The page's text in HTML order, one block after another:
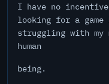
I have no
looking for a
struggling with
human
being.